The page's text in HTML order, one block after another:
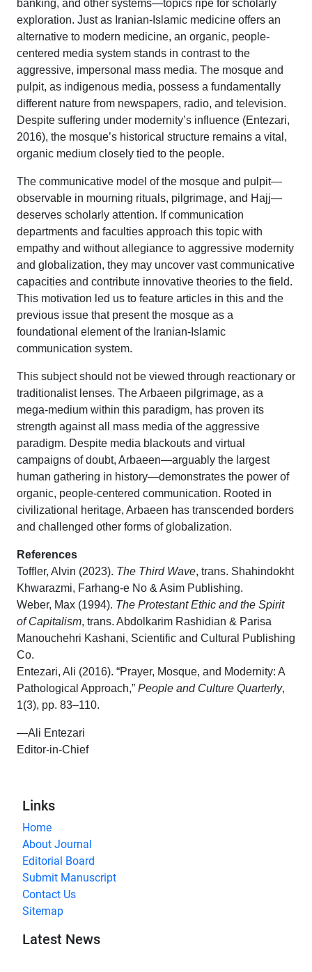
banking, and other systems—topics ripe for scholarly
exploration. Just as Iranian-Islamic medicine offers an
alternative to modern medicine, an organic, people-
centered media system stands in contrast to the
aggressive, impersonal mass media. The mosque and
pulpit, as indigenous media, possess a fundamentally
different nature from newspapers, radio, and television.
Despite suffering under modernity’s influence (Entezari,
2016), the mosque’s historical structure remains a vital,
organic medium closely tied to the people.
The communicative model of the mosque and pulpit—
observable in mourning rituals, pilgrimage, and Hajj—
deserves scholarly attention. If communication
departments and faculties approach this topic with
empathy and without allegiance to aggressive modernity
and globalization, they may uncover vast communicative
capacities and contribute innovative theories to the field.
This motivation led us to feature articles in this and the
previous issue that present the mosque as a
foundational element of the Iranian-Islamic
communication system.
This subject should not be viewed through reactionary or
traditionalist lenses. The Arbaeen pilgrimage, as a
mega-medium within this paradigm, has proven its
strength against all mass media of the aggressive
paradigm. Despite media blackouts and virtual
campaigns of doubt, Arbaeen—arguably the largest
human gathering in history—demonstrates the power of
organic, people-centered communication. Rooted in
civilizational heritage, Arbaeen has transcended borders
and challenged other forms of globalization.
References
Toffler, Alvin (2023). The Third Wave, trans. Shahindokht
Khwarazmi, Farhang-e No & Asim Publishing.
Weber, Max (1994). The Protestant Ethic and the Spirit
of Capitalism, trans. Abdolkarim Rashidian & Parisa
Manouchehri Kashani, Scientific and Cultural Publishing
Co.
Entezari, Ali (2016). “Prayer, Mosque, and Modernity: A
Pathological Approach,” People and Culture Quarterly,
1(3), pp. 83–110.
—Ali Entezari
Editor-in-Chief
Links
Home
About Journal
Editorial Board
Submit Manuscript
Contact Us
Sitemap
Latest News